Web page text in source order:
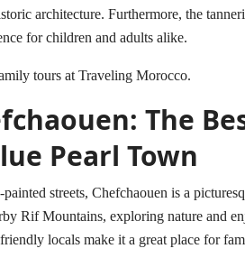
architecture. Furthermore, the
for children and adults alike.
tours at Traveling Morocco.
The
Pearl Town
streets, Chefchaouen is a
Rif Mountains, exploring nature and
locals make it a great place for